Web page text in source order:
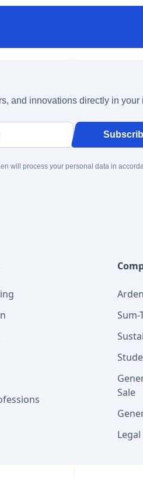
and innovations directly in your
will process your personal data in
Sum-
Sale